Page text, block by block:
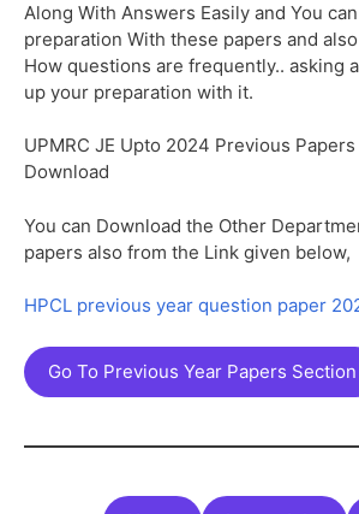
Along With Answers Easily and You
preparation With these papers and
How questions are frequently.. asking
up your preparation with it.
UPMRC JE Upto 2024 Previous
Download
You can Download the Other
papers also from the Link given below,
HPCL previous year question paper
Go To Previous Year Papers Section